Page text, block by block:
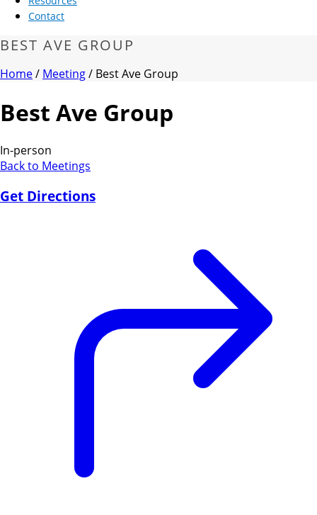
Contact
BEST AVE GROUP
Home/ Meeting/ Best Ave Group
Best Ave Group
In-person
Back to Meetings
Get Directions